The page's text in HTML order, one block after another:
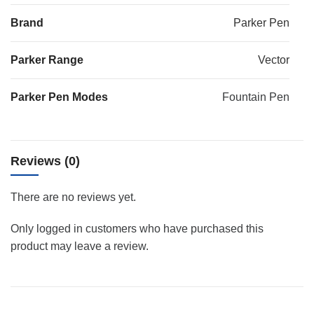
Brand Parker Pen
Parker Range Vector
Parker Pen Modes Fountain Pen
Reviews (0)
There are no reviews yet.
Only logged in customers who have purchased this
product may leave a review.